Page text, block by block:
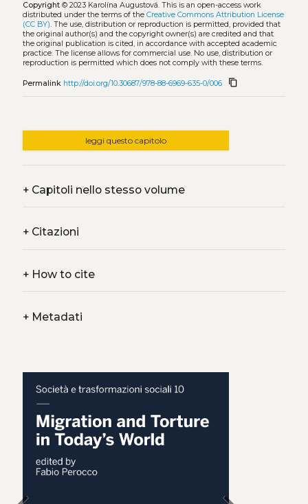
Copyright© 2023 Karolína Augustová. This is an open-access work
distributed under the terms of the Creative Commons Attribution License
(CC BY). The use, distribution or reproduction is permitted, provided that
the original author(s) and the copyright owner(s) are credited and that
the original publication is cited, in accordance with accepted academic
practice. The license allows for commercial use. No use, distribution or
reproduction is permitted which does not comply with these terms.
Permalink http://doi.org/10.30687/978-88-6969-635-0/006 content_copy
leggi questo capitolo
+Capitoli nello stesso volume
+Citazioni
+How to cite
+Metadati